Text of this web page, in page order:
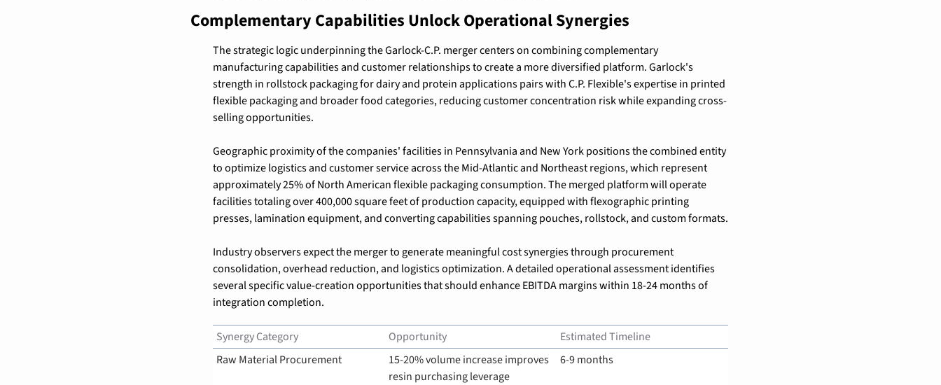
Complementary Capabilities Unlock Operational Synergies
The strategic logic underpinning the Garlock-C.P. merger centers on combining complementary
manufacturing capabilities and customer relationships to create a more diversified platform. Garlock's
strength in rollstock packaging for dairy and protein applications pairs with C.P. Flexible's expertise in printed
flexible packaging and broader food categories, reducing customer concentration risk while expanding cross-
selling opportunities.
Geographic proximity of the companies' facilities in Pennsylvania and New York positions the combined entity
to optimize logistics and customer service across the Mid-Atlantic and Northeast regions, which represent
approximately 25% of North American flexible packaging consumption. The merged platform will operate
facilities totaling over 400,000 square feet of production capacity, equipped with flexographic printing
presses, lamination equipment, and converting capabilities spanning pouches, rollstock, and custom formats.
Industry observers expect the merger to generate meaningful cost synergies through procurement
consolidation, overhead reduction, and logistics optimization. A detailed operational assessment identifies
several specific value-creation opportunities that should enhance EBITDA margins within 18-24 months of
integration completion.
Synergy Category Opportunity
Estimated Timeline
Raw Material Procurement
15-20% volume increase improves
resin purchasing leverage
6-9 months